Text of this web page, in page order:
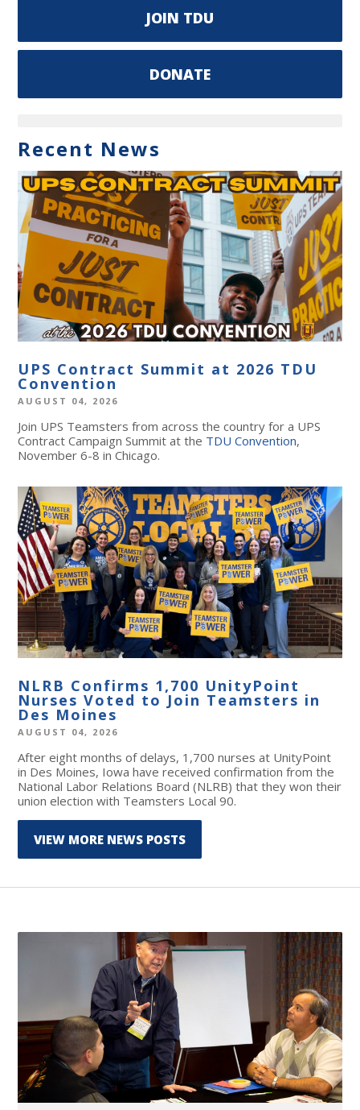
JOIN TDU
DONATE
Recent News
UPS Contract Summit at 2026 TDU
Convention
AUGUST 04, 2026
Join UPS Teamsters from across the country for a UPS
Contract Campaign Summit at the TDU Convention,
November 6-8 in Chicago.
NLRB Confirms 1,700 UnityPoint
Nurses Voted to Join Teamsters in
Des Moines
AUGUST 04, 2026
After eight months of delays, 1,700 nurses at UnityPoint
in Des Moines, Iowa have received confirmation from the
National Labor Relations Board (NLRB) that they won their
union election with Teamsters Local 90.
VIEW MORE NEWS POSTS